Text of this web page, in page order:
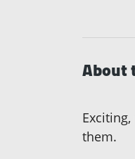
About
them.